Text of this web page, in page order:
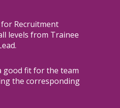
Recruitment
levels from Trainee
good fit for the team
the corresponding